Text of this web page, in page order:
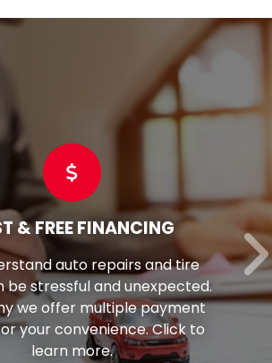
& FREE FINANCING
auto repairs and tire
be stressful and unexpected.
we offer multiple payment
your convenience. Click to
learn more.